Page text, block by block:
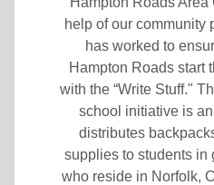
help of our community
has worked to
Hampton Roads start
with the “Write Stuff."
school initiative is
distributes
supplies to students in
who reside in Norfolk,